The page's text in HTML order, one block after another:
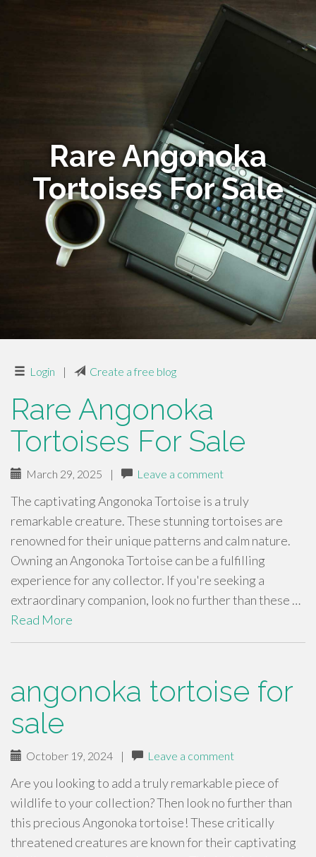
Rare Angonoka
Tortoises For Sale
Login | Create a free blog
Rare Angonoka
Tortoises For Sale
March 29, 2025 | Leave a comment
The captivating Angonoka Tortoise is a truly
remarkable creature. These stunning tortoises are
renowned for their unique patterns and calm nature.
Owning an Angonoka Tortoise can be a fulfilling
experience for any collector. If you're seeking a
extraordinary companion, look no further than these …
Read More
angonoka tortoise for
sale
October 19, 2024 | Leave a comment
Are you looking to add a truly remarkable piece of
wildlife to your collection? Then look no further than
this precious Angonoka tortoise! These critically
threatened creatures are known for their captivating